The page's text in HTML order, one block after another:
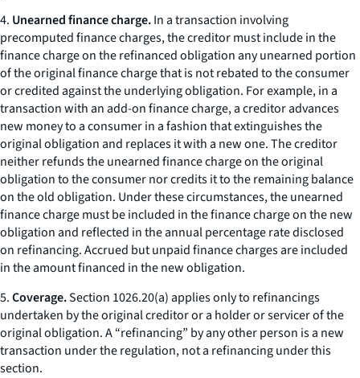
4. Unearned finance charge.In a transaction involving
precomputed finance charges, the creditor must include in the
finance charge on the refinanced obligation any unearned portion
of the original finance charge that is not rebated to the consumer
or credited against the underlying obligation. For example, in a
transaction with an add-on finance charge, a creditor advances
new money to a consumer in a fashion that extinguishes the
original obligation and replaces it with a new one. The creditor
neither refunds the unearned finance charge on the original
obligation to the consumer nor credits it to the remaining balance
on the old obligation. Under these circumstances, the unearned
finance charge must be included in the finance charge on the new
obligation and reflected in the annual percentage rate disclosed
on refinancing. Accrued but unpaid finance charges are included
in the amount financed in the new obligation.
5.Coverage.Section 1026.20(a) applies only to refinancings
undertaken by the original creditor or a holder or servicer of the
original obligation. A “refinancing” by any other person is a new
transaction under the regulation, not a refinancing under this
section.